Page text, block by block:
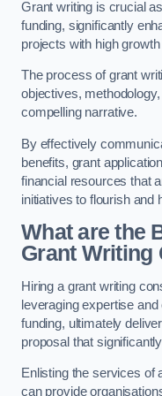
Grant writing is crucial
funding, significantly
projects with high growth
The process of grant
objectives,
compelling narrative.
By effectively
benefits, grant
financial resources that
initiatives to flourish and
What are the
Grant Writing
Hiring a grant writing
leveraging expertise
funding, ultimately
proposal that
Enlisting the services of
can provide